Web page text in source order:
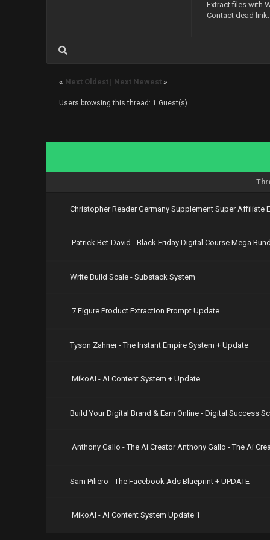
https://
https://
https://
https://
https://
https://
https://
https://
https://
https://
https://
https://
https://
https://
https://
https://
https://
https://
https://
https://
Extract files with
Contact dead
« Next Oldest| Next Newest»
Users browsing this thread: 1 Guest(s)
Christopher Reader Germany Supplement Super Affiliate
Patrick Bet-David - Black Friday Digital Course Mega
Write Build Scale - Substack System
7 Figure Product Extraction Prompt Update
Tyson Zahner - The Instant Empire System + Update
MikoAI - AI Content System + Update
Build Your Digital Brand & Earn Online - Digital Success
Anthony Gallo - The Ai Creator Anthony Gallo - The Ai
Sam Piliero - The Facebook Ads Blueprint + UPDATE
MikoAI - AI Content System Update 1